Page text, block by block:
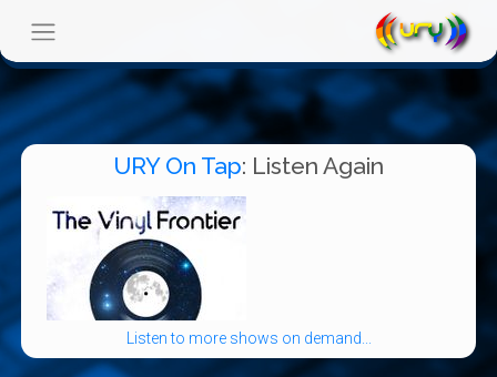
URY On Tap: Listen Again
Listen to more shows on demand...